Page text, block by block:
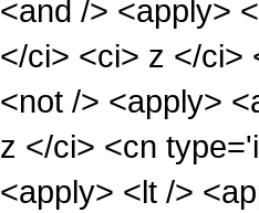
<and /> <apply>
</ci> <ci> z </ci>
<not /> <apply>
z </ci> <cn
<apply> <lt />